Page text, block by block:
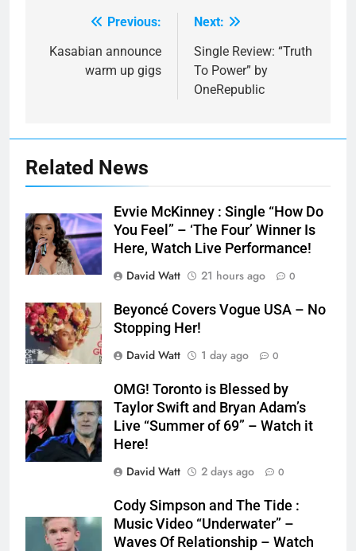
navigation
Previous:
Kasabian announce
warm up gigs
Next:
Single Review: “Truth
To Power” by
OneRepublic
Related News
Evvie McKinney : Single “How Do
You Feel” – ‘The Four’ Winner Is
Here, Watch Live Performance!
David Watt
21 hours ago 0
Beyoncé Covers Vogue USA – No
Stopping Her!
David Watt
1 day ago 0
OMG! Toronto is Blessed by
Taylor Swift and Bryan Adam’s
Live “Summer of 69” – Watch it
Here!
David Watt
2 days ago 0
Cody Simpson and The Tide :
Music Video “Underwater” –
Waves Of Relationship – Watch